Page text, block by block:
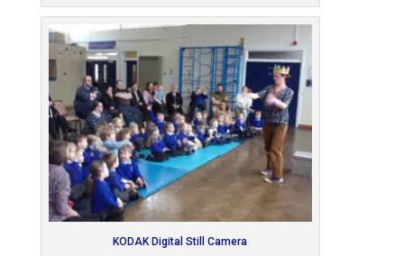
KODAK Digital Still Camera